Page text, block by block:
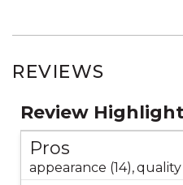
REVIEWS
Review
Pros
appearance (14),quality